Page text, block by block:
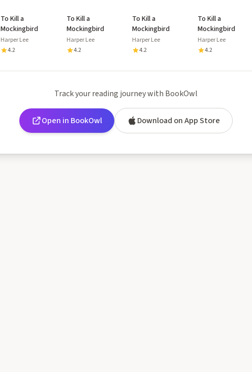
To Kill a
Mockingbird
Harper Lee
4.2
To Kill a
Mockingbird
Harper Lee
4.2
To Kill a
Mockingbird
Harper Lee
4.2
To Kill a
Mockingbird
Harper Lee
4.2
Track your reading journey with BookOwl
Open in BookOwl Download on App Store